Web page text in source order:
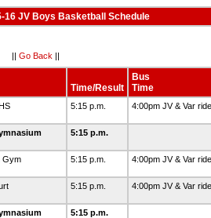
16 JV Boys Basketball Schedule
|| Go Back ||
Time/Result
Bus
Time
5:15 p.m. 4:00pm JV & Var
5:15 p.m.
Gym
5:15 p.m. 4:00pm JV & Var
5:15 p.m. 4:00pm JV & Var
5:15 p.m.